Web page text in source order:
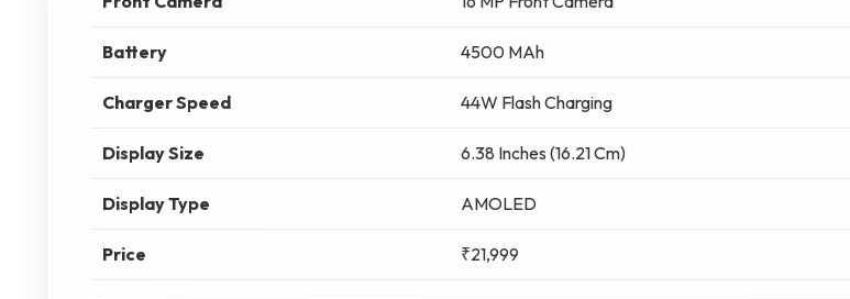
Battery 4500 MAh
Charger Speed 44W Flash Charging
Display Size 6.38 Inches (16.21 Cm)
Display Type AMOLED
Price ₹21,999